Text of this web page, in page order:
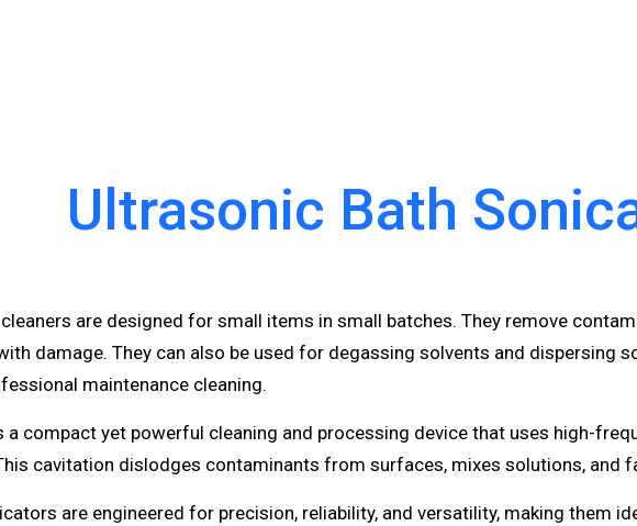
Ultrasonic Bath
are designed for small items in small batches. They remove
damage. They can also be used for degassing solvents and dispersing
maintenance cleaning.
a compact yet powerful cleaning and processing device that uses high-
cavitation dislodges contaminants from surfaces, mixes solutions, and
are engineered for precision, reliability, and versatility, making them